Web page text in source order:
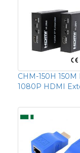
CHM-150H 150M
1080P HDMI